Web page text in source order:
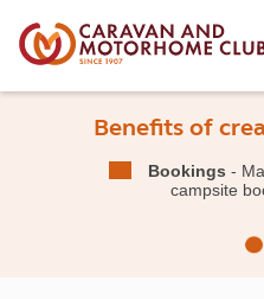
Benefits of
Bookings -
campsite